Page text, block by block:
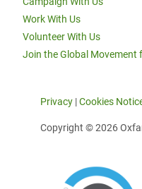
Work With Us
Volunteer With Us
Join the Global Movement
Privacy |Cookies
Copyright © 2026